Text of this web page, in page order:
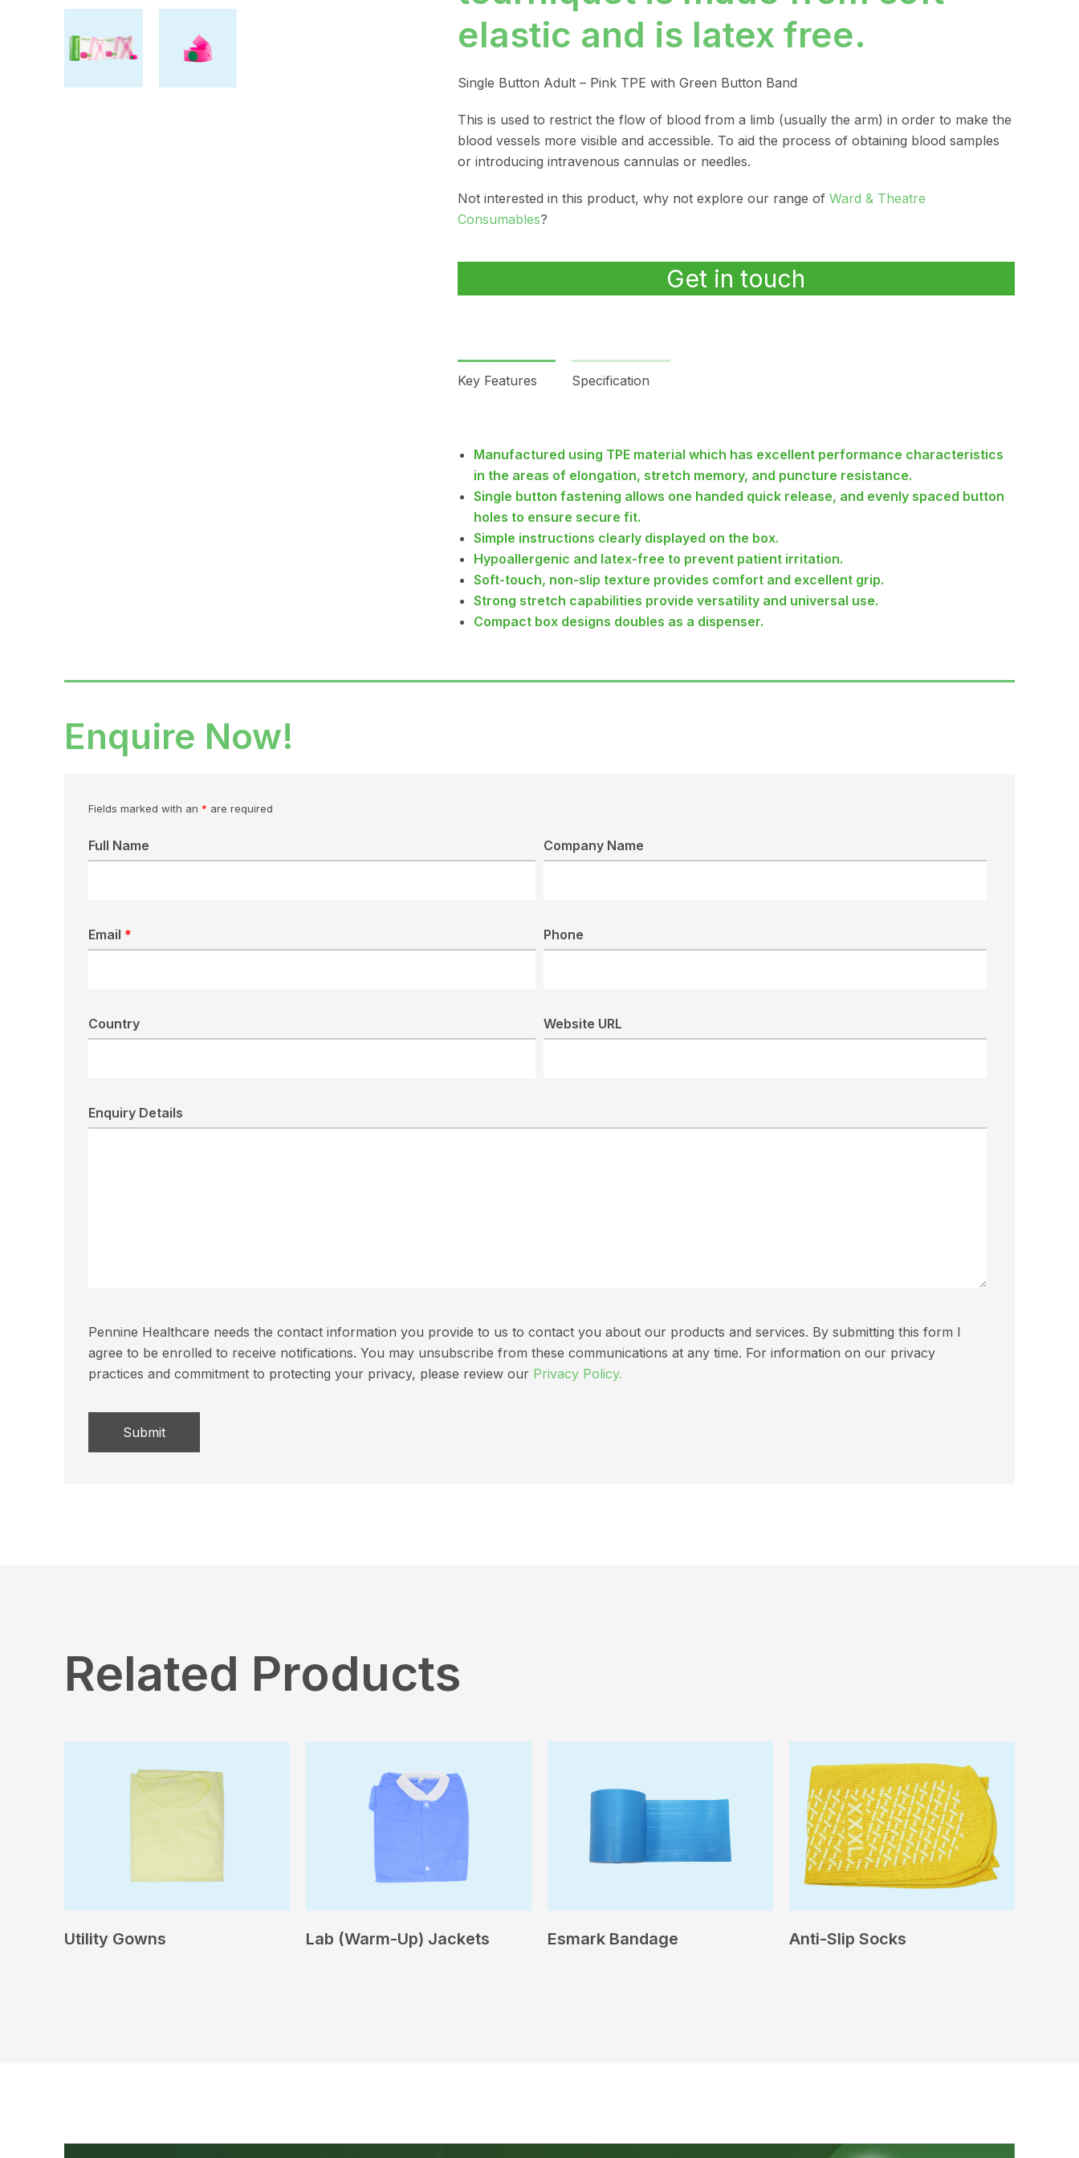
elastic and is latex free.
Single Button Adult – Pink TPE with Green Button Band
This is used to restrict the flow of blood from a limb (usually the arm) in order to make the
blood vessels more visible and accessible. To aid the process of obtaining blood samples
or introducing intravenous cannulas or needles.
Not interested in this product, why not explore our range of Ward & Theatre
Consumables?
Get in touch
Key Features Specification
Manufactured using TPE material which has excellent performance characteristics
in the areas of elongation, stretch memory, and puncture resistance.
Single button fastening allows one handed quick release, and evenly spaced button
holes to ensure secure fit.
Simple instructions clearly displayed on the box.
Hypoallergenic and latex-free to prevent patient irritation.
Soft-touch, non-slip texture provides comfort and excellent grip.
Strong stretch capabilities provide versatility and universal use.
Compact box designs doubles as a dispenser.
Enquire Now!
Fields marked with an * are required
Full Name Company Name
Email * Phone
Country Website URL
Enquiry Details
Pennine Healthcare needs the contact information you provide to us to contact you about our products and services. By submitting this form I
agree to be enrolled to receive notifications. You may unsubscribe from these communications at any time. For information on our privacy
practices and commitment to protecting your privacy, please review our Privacy Policy.
Related Products
Utility Gowns Lab (Warm-Up) Jackets Esmark Bandage Anti-Slip Socks